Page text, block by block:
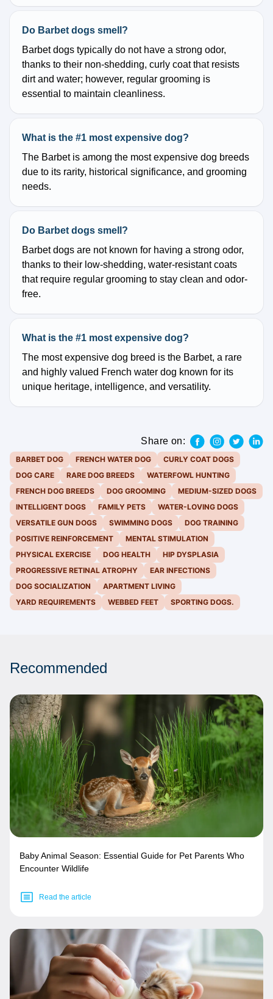
Do Barbet dogs smell?
Barbet dogs typically do not have a strong odor,
thanks to their non-shedding, curly coat that resists
dirt and water; however, regular grooming is
essential to maintain cleanliness.
What is the #1 most expensive dog?
The Barbet is among the most expensive dog breeds
due to its rarity, historical significance, and grooming
needs.
Do Barbet dogs smell?
Barbet dogs are not known for having a strong odor,
thanks to their low-shedding, water-resistant coats
that require regular grooming to stay clean and odor-
free.
What is the #1 most expensive dog?
The most expensive dog breed is the Barbet, a rare
and highly valued French water dog known for its
unique heritage, intelligence, and versatility.
Share on:
BARBET DOG FRENCH WATER DOG
CURLY COAT DOGS
DOG CARE
RARE DOG BREEDS
WATERFOWL HUNTING
FRENCH DOG BREEDS
DOG GROOMING
MEDIUM-SIZED DOGS
INTELLIGENT DOGS
FAMILY PETS
WATER-LOVING DOGS
VERSATILE GUN DOGS
SWIMMING DOGS
DOG TRAINING
POSITIVE REINFORCEMENT
MENTAL STIMULATION
PHYSICAL EXERCISE
DOG HEALTH
HIP DYSPLASIA
PROGRESSIVE RETINAL ATROPHY
EAR INFECTIONS
DOG SOCIALIZATION
APARTMENT LIVING
YARD REQUIREMENTS
WEBBED FEET SPORTING DOGS.
Recommended
Baby Animal Season: Essential Guide for Pet Parents Who
Encounter Wildlife
Read the article